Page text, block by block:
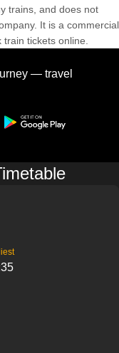
trains, and does not
It is a commercial
tickets online.
— travel